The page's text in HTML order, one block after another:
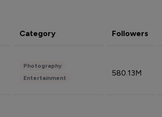
Category Followers
Photography
Entertainment
580.13M